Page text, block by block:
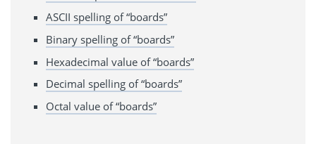
ASCII spelling of “boards”
Binary spelling of “boards”
Hexadecimal value of “boards”
Decimal spelling of “boards”
Octal value of “boards”